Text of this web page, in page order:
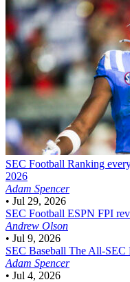
SEC Football Ranking
2026
Adam Spencer
• Jul 29, 2026
SEC Football ESPN FPI
Andrew Olson
• Jul 9, 2026
SEC Baseball The All-SEC
Adam Spencer
• Jul 4, 2026